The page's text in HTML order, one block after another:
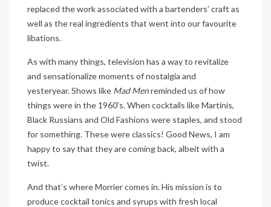
replaced the work associated with a bartenders’ craft as
well as the real ingredients that went into our favourite
libations.
As with many things, television has a way to revitalize
and sensationalize moments of nostalgia and
yesteryear. Shows like Mad Menreminded us of how
things were in the 1960’s. When cocktails like Martinis,
Black Russians and Old Fashions were staples, and stood
for something. These were classics! Good News, I am
happy to say that they are coming back, albeit with a
twist.
And that’s where Morrier comes in. His mission is to
produce cocktail tonics and syrups with fresh local